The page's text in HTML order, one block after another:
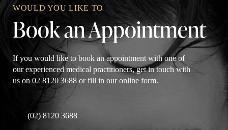
WOULD YOU LIKE TO
Book an Appointment
If you would like to book an appointment with one of
our experienced medical practitioners, get in touch with
us on 02 8120 3688 or fill in our online form.
(02) 8120 3688